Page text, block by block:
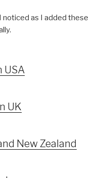
noticed as I added these
USA
UK
New Zealand